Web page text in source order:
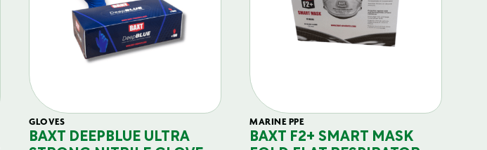
GLOVES
BAXT DEEPBLUE ULTRA
MARINE PPE
BAXT F2+ SMART MASK